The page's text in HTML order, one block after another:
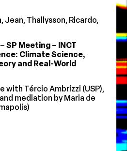
Jean, Thallysson, Ricardo,
–SP Meeting – INCT
Climate Science,
and Real-World
with Tércio Ambrizzi (USP),
mediation by Maria de